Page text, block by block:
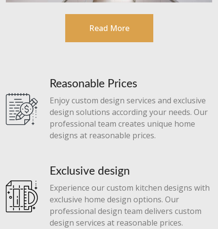
Read More
Reasonable Prices
Enjoy custom design services and exclusive
design solutions according your needs. Our
professional team creates unique home
designs at reasonable prices.
Exclusive design
Experience our custom kitchen designs with
exclusive home design options. Our
professional design team delivers custom
design services at reasonable prices.